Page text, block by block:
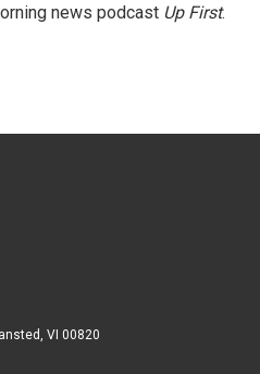
news podcast Up First.
VI 00820